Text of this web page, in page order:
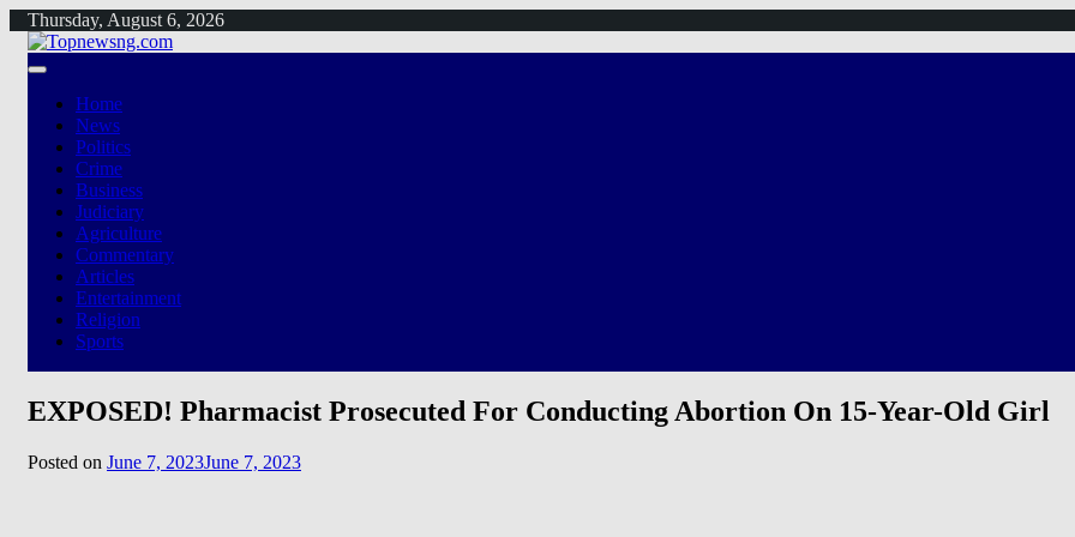
Skip
content
Thursday, August 6, 2026
Home
News
Politics
Crime
Business
Judiciary
Agriculture
Commentary
Articles
Entertainment
Religion
Sports
EXPOSED! Pharmacist Prosecuted For Conducting Abortion On 15-Year-Old Girl
Posted on June 7, 2023June 7, 2023